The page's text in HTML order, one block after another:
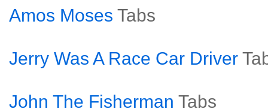
Amos Moses Tabs
Jerry Was A Race Car Driver
John The Fisherman Tabs